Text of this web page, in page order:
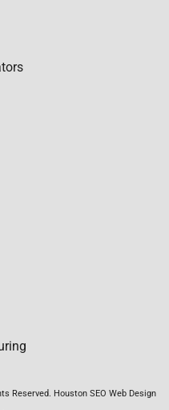
Reserved. Houston SEO Web Design